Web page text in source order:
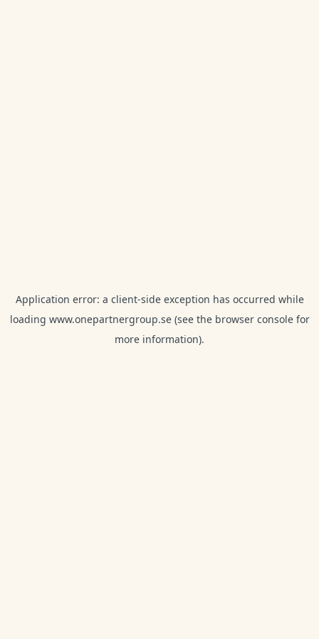
Application error: a client-side exception has occurred while
loading www.onepartnergroup.se(see the browser consolefor
more information).